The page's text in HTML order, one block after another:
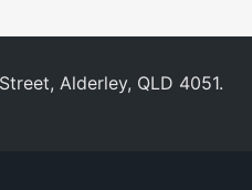
Alderley, QLD 4051.